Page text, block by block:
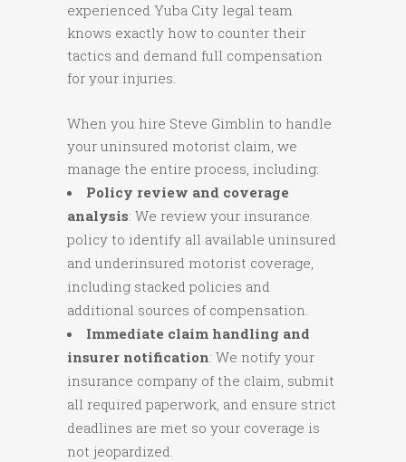
experienced Yuba City legal team
knows exactly how to counter their
tactics and demand full compensation
for your injuries.
When you hire Steve Gimblin to handle
your uninsured motorist claim, we
manage the entire process, including:
Policy review and coverage
analysis: We review your insurance
policy to identify all available uninsured
and underinsured motorist coverage,
including stacked policies and
additional sources of compensation.
Immediate claim handling and
insurer notification: We notify your
insurance company of the claim, submit
all required paperwork, and ensure strict
deadlines are met so your coverage is
not jeopardized.